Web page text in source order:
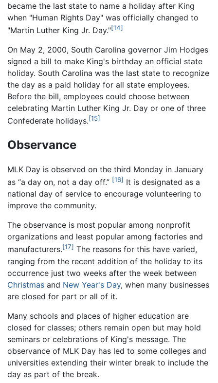
became the last state to name a holiday after King
when "Human Rights Day" was officially changed to
"Martin Luther King Jr. Day."[14]
On May 2, 2000, South Carolina governor Jim Hodges
signed a bill to make King's birthday an official state
holiday. South Carolina was the last state to recognize
the day as a paid holiday for all state employees.
Before the bill, employees could choose between
celebrating Martin Luther King Jr. Day or one of three
Confederate holidays.[15]
Observance
MLK Day is observed on the third Monday in January
as “a day on, not a day off.” [16] It is designated as a
national day of service to encourage volunteering to
improve the community.
The observance is most popular among nonprofit
organizations and least popular among factories and
manufacturers.[17] The reasons for this have varied,
ranging from the recent addition of the holiday to its
occurrence just two weeks after the week between
Christmas and New Year's Day, when many businesses
are closed for part or all of it.
Many schools and places of higher education are
closed for classes; others remain open but may hold
seminars or celebrations of King's message. The
observance of MLK Day has led to some colleges and
universities extending their winter break to include the
day as part of the break.